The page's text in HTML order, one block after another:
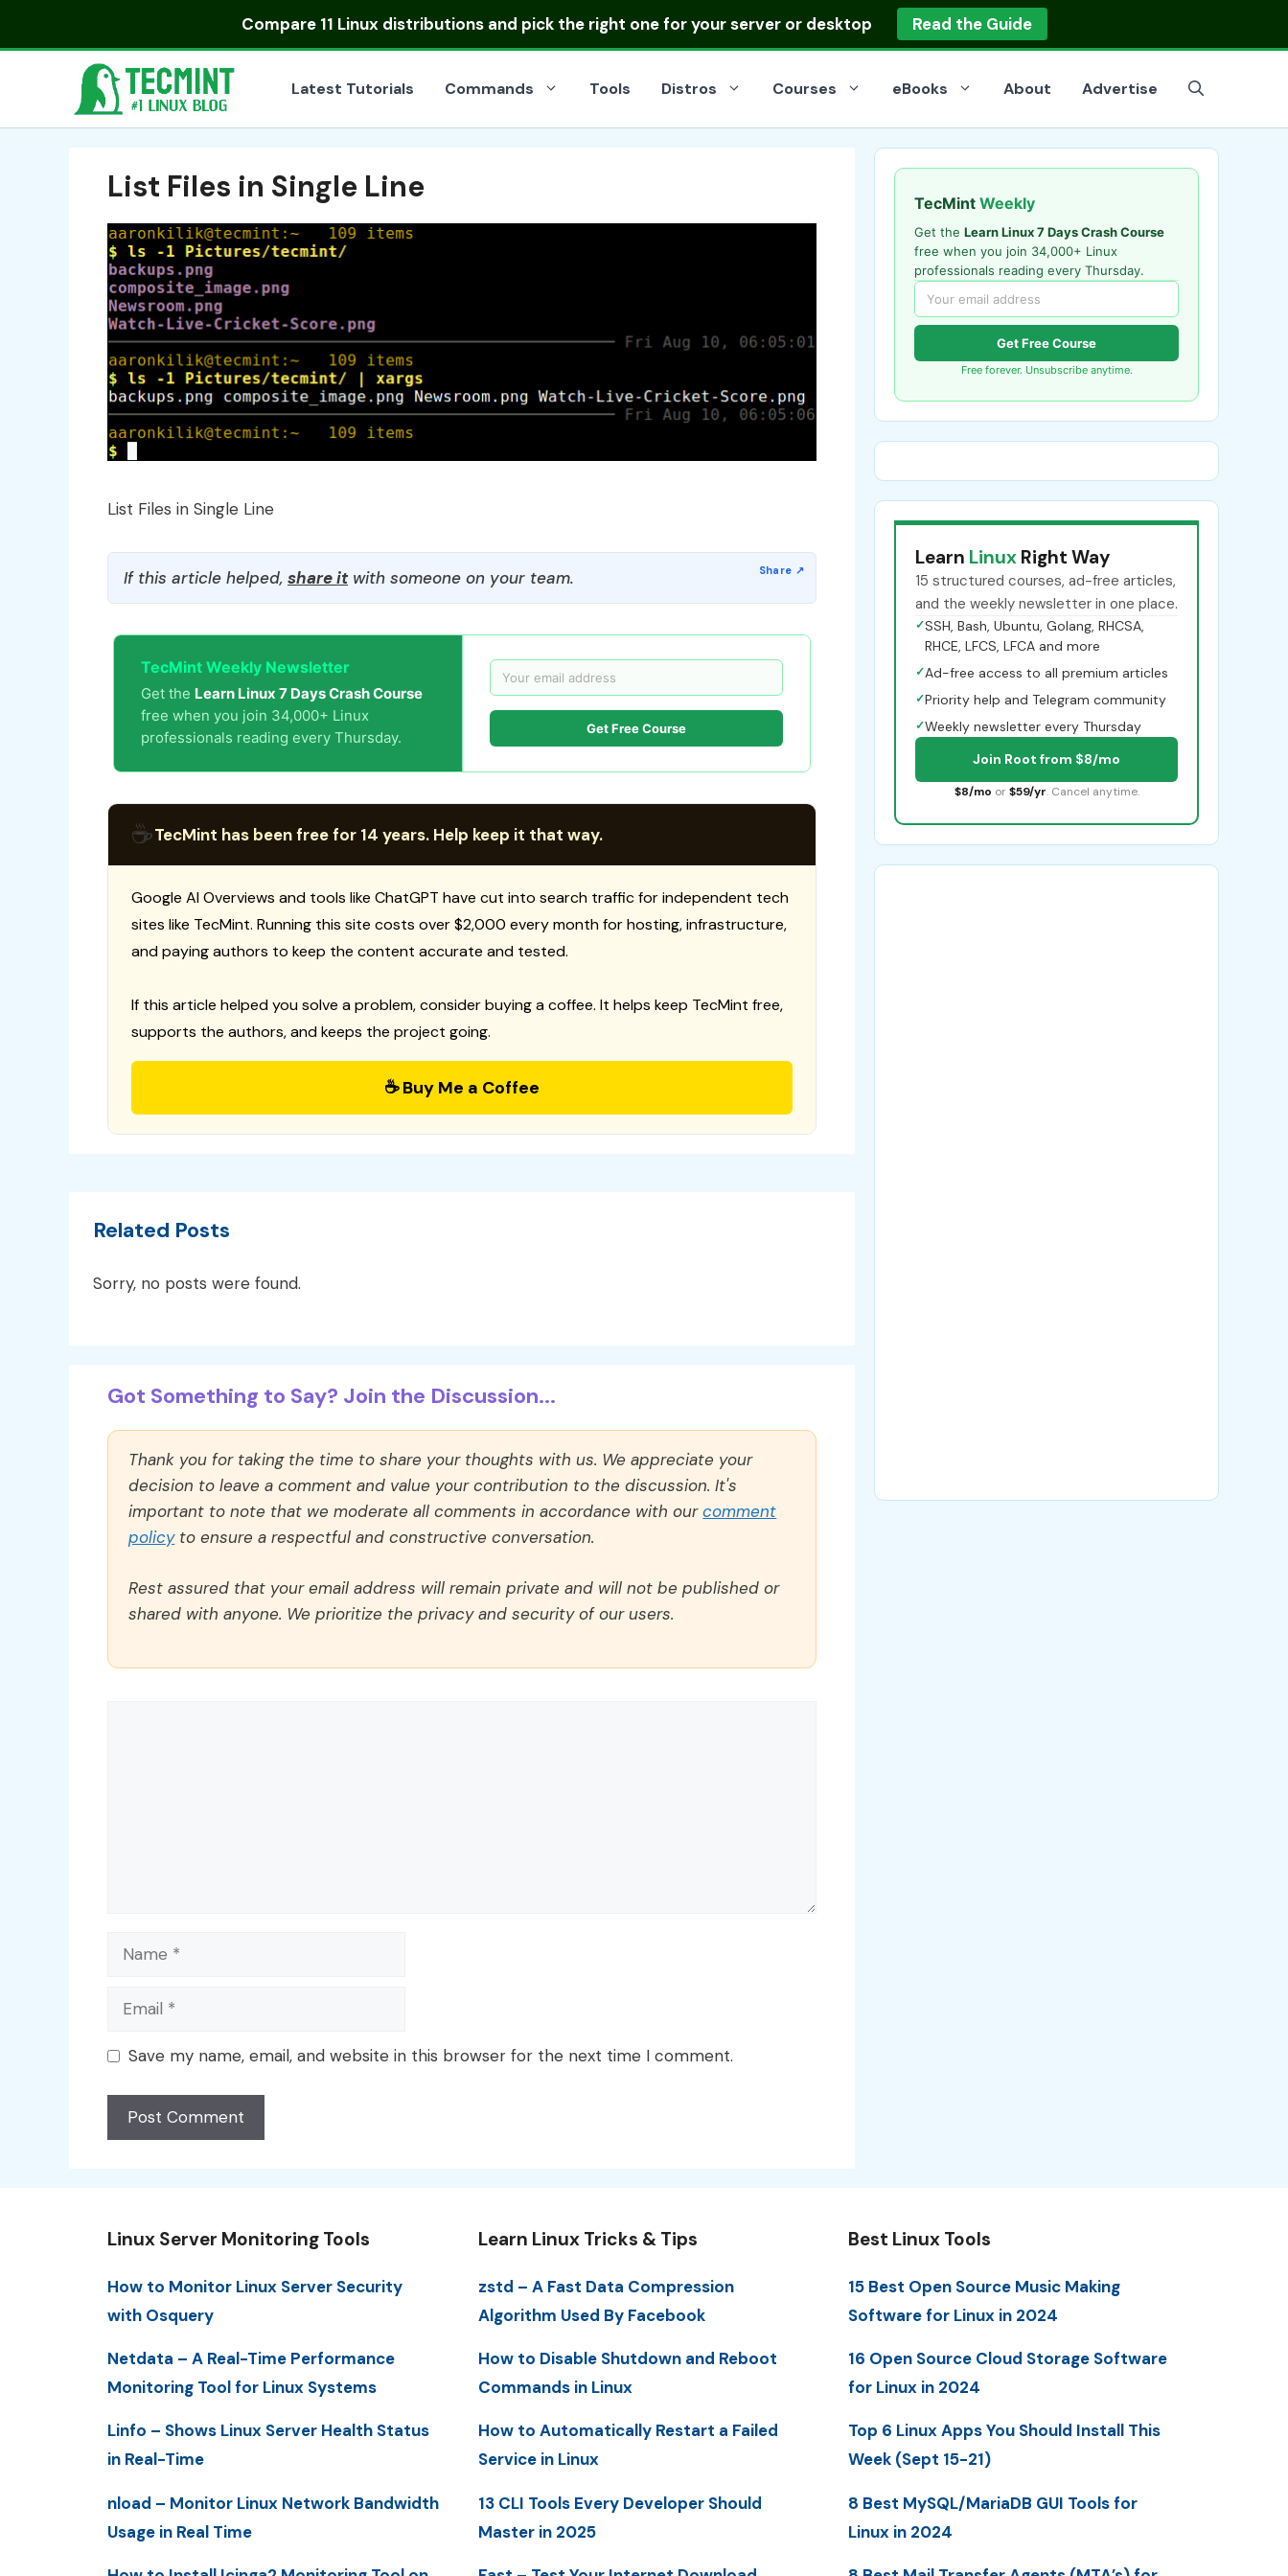
Compare 11 Linux distributionsand pick the right one for your server or desktop Read the Guide
Latest Tutorials Commands Tools Distros Courses eBooks About Advertise
List Files in Single Line
List Files in Single Line
If this article helped, share itwith someone on your team.
TecMint Weekly Newsletter
Get the Learn Linux 7 Days Crash Course
free when you join 34,000+ Linux
professionals reading every Thursday.
Get Free Course
☕TecMint has been free for 14 years. Help keep it that way.
Google AI Overviews and tools like ChatGPT have cut into search traffic for independent tech
sites like TecMint. Running this site costs over $2,000 every month for hosting, infrastructure,
and paying authors to keep the content accurate and tested.
If this article helped you solve a problem, consider buying a coffee. It helps keep TecMint free,
supports the authors, and keeps the project going.
☕ Buy Me a Coffee
Related Posts
Sorry, no posts were found.
Got Something to Say? Join the Discussion...
Thank you for taking the time to share your thoughts with us. We appreciate your
decision to leave a comment and value your contribution to the discussion. It's
important to note that we moderate all comments in accordance with ourcomment
policyto ensure a respectful and constructive conversation.
Rest assured that your email address will remain private and will not be published or
shared with anyone. We prioritize the privacy and security of our users.
Name
Email
Save my name, email, and website in this browser for the next time I comment.
TecMint Weekly
Get the Learn Linux 7 Days Crash Course
free when you join 34,000+ Linux
professionals reading every Thursday.
Get Free Course
Free forever. Unsubscribe anytime.
Learn Linux Right Way
15 structured courses, ad-free articles,
and the weekly newsletter in one place.
✓SSH, Bash, Ubuntu, Golang, RHCSA,
RHCE, LFCS, LFCA and more
✓Ad-free access to all premium articles
✓Priority help and Telegram community
✓Weekly newsletter every Thursday
Join Root from $8/mo
$8/mo or $59/yr. Cancel anytime.
Linux Server Monitoring Tools
How to Monitor Linux Server Security
with Osquery
Netdata – A Real-Time Performance
Monitoring Tool for Linux Systems
Linfo – Shows Linux Server Health Status
in Real-Time
nload – Monitor Linux Network Bandwidth
Usage in Real Time
Learn Linux Tricks & Tips
zstd – A Fast Data Compression
Algorithm Used By Facebook
How to Disable Shutdown and Reboot
Commands in Linux
How to Automatically Restart a Failed
Service in Linux
13 CLI Tools Every Developer Should
Master in 2025
Best Linux Tools
15 Best Open Source Music Making
Software for Linux in 2024
16 Open Source Cloud Storage Software
for Linux in 2024
Top 6 Linux Apps You Should Install This
Week (Sept 15-21)
8 Best MySQL/MariaDB GUI Tools for
Linux in 2024